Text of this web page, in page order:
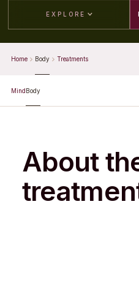
EXPLORE
Home Body Treatments
MindBody
About